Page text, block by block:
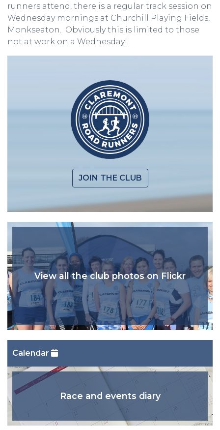
runners attend, there is a regular track session on
Wednesday mornings at Churchill Playing Fields,
Monkseaton. Obviously this is limited to those
not at work on a Wednesday!
JOIN THE CLUB
View all the club photos on Flickr
Calendar
Race and events diary